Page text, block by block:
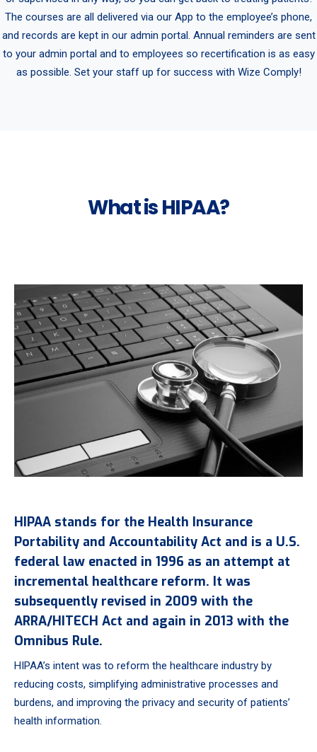
The courses are all delivered via our App to the employee’s phone,
and records are kept in our admin portal. Annual reminders are sent
to your admin portal and to employees so recertification is as easy
as possible. Set your staff up for success with Wize Comply!
What is HIPAA?
HIPAA stands for the Health Insurance
Portability and Accountability Act and is a U.S.
federal law enacted in 1996 as an attempt at
incremental healthcare reform. It was
subsequently revised in 2009 with the
ARRA/HITECH Act and again in 2013 with the
Omnibus Rule.
HIPAA’s intent was to reform the healthcare industry by
reducing costs, simplifying administrative processes and
burdens, and improving the privacy and security of patients’
health information.